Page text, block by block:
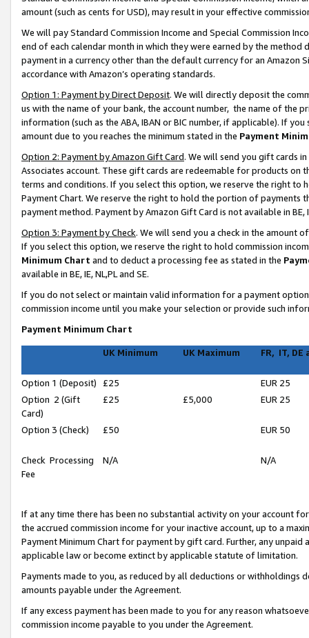
amount (such as cents for USD), may result in your effective
We will pay Standard Commission Income and Special Commission
end of each calendar month in which they were earned by the
payment in a currency other than the default currency for an Amazon
accordance with Amazon’s operating standards.
Option 1: Payment by Direct Deposit. We will directly deposit the
us with the name of your bank, the account number, the name of the
information (such as the ABA, IBAN or BIC number, if applicable). If
amount due to you reaches the minimum stated in the Payment
Option 2: Payment by Amazon Gift Card. We will send you gift cards
Associates account. These gift cards are redeemable for products on
terms and conditions. If you select this option, we reserve the right to
Payment Chart. We reserve the right to hold the portion of payments
payment method. Payment by Amazon Gift Card is not available in BE,
Option 3: Payment by Check. We will send you a check in the amount
If you select this option, we reserve the right to hold commission
Minimum Chart and to deduct a processing fee as stated in the
available in BE, IE, NL,PL and SE.
If you do not select or maintain valid information for a payment
commission income until you make your selection or provide such
Payment Minimum Chart
UK Minimum UK Maximum FR, IT, DE
Option 1 (Deposit) £25
EUR 25
Option 2 (Gift
Card)
£25 £5,000 EUR 25
Option 3 (Check) £50 EUR 50
Check Processing
Fee
N/A N/A
If at any time there has been no substantial activity on your account
the accrued commission income for your inactive account, up to a
Payment Minimum Chart for payment by gift card. Further, any
applicable law or become extinct by applicable statute of limitation.
Payments made to you, as reduced by all deductions or
amounts payable under the Agreement.
If any excess payment has been made to you for any reason
commission income payable to you under the Agreement.